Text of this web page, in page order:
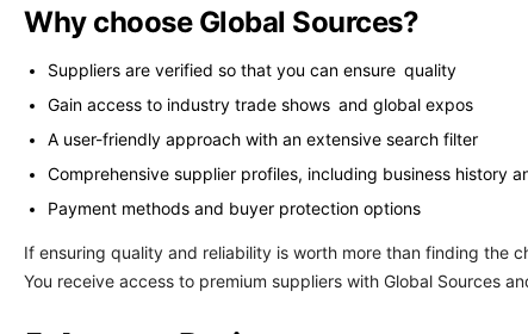
Why choose Global Sources?
Suppliers are verified so that you can ensure quality
Gain access to industry trade shows and global expos
A user-friendly approach with an extensive search filter
Comprehensive supplier profiles, including business history
Payment methods and buyer protection options
If ensuring quality and reliability is worth more than finding the
You receive access to premium suppliers with Global Sources